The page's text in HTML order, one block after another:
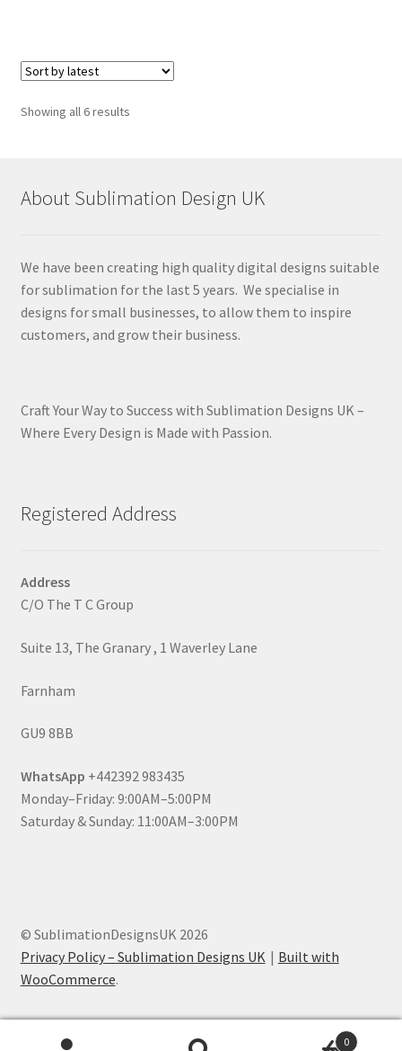
Showing all 6 resultsSorted
About Sublimation Design UK
We have been creating high quality digital designs suitable
for sublimation for the last 5 years. We specialise in
designs for small businesses, to allow them to inspire
customers, and grow their business.
Craft Your Way to Success with Sublimation Designs UK –
Where Every Design is Made with Passion.
Registered Address
Address
C/O The T C Group
Suite 13, The Granary , 1 Waverley Lane
Farnham
GU9 8BB
WhatsApp +442392 983435
Monday–Friday: 9:00AM–5:00PM
Saturday & Sunday: 11:00AM–3:00PM
© SublimationDesignsUK 2026
Privacy Policy – Sublimation Designs UK
Built with
WooCommerce.
0